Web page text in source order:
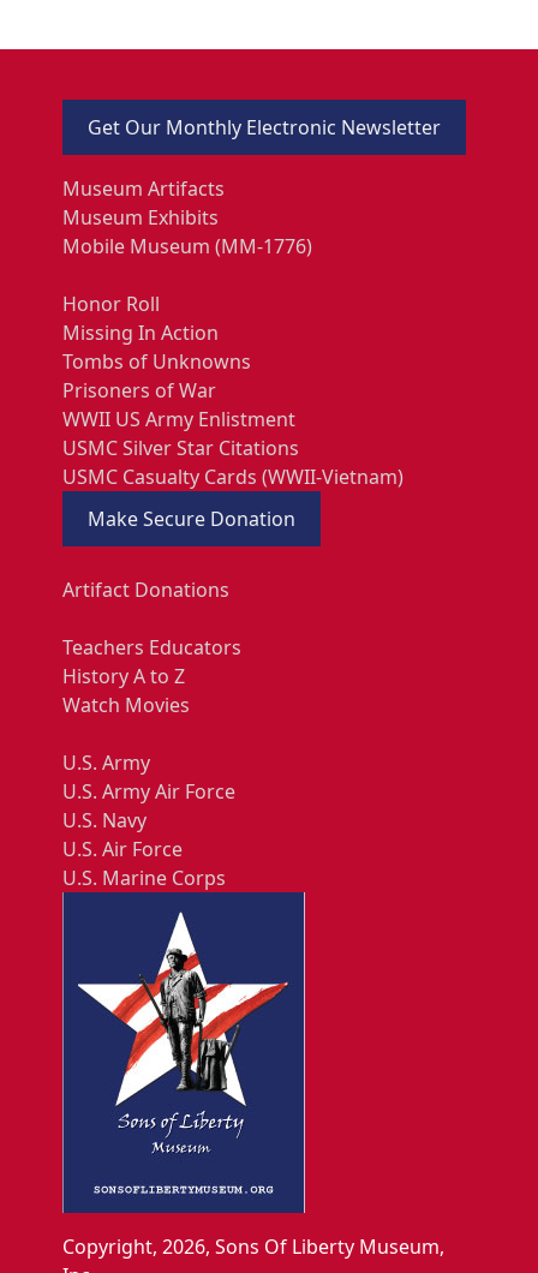
Get Our Monthly Electronic Newsletter
Museum Artifacts
Museum Exhibits
Mobile Museum (MM-1776)
Honor Roll
Missing In Action
Tombs of Unknowns
Prisoners of War
WWII US Army Enlistment
USMC Silver Star Citations
USMC Casualty Cards (WWII-Vietnam)
Make Secure Donation
Artifact Donations
Teachers Educators
History A to Z
Watch Movies
U.S. Army
U.S. Army Air Force
U.S. Navy
U.S. Air Force
U.S. Marine Corps
Copyright, 2026, Sons Of Liberty Museum,